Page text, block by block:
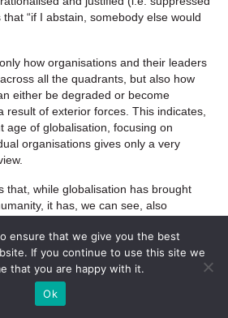
“if I abstain, somebody else would
how organisations and their leaders
all the quadrants, but also how
either be degraded or become
result of exterior forces. This indicates,
age of globalisation, focusing on
organisations gives only a very
that, while globalisation has brought
it has, we can see, also
appears neither governments, nor
traders have a way out: a veritable
a global scale. Moreover, because this
to behave in ways that are at odds, not
but, indeed, with the public’s, it’s not
ensure that we give you the best
If you continue to use this site we
that you are happy with it.
Ok